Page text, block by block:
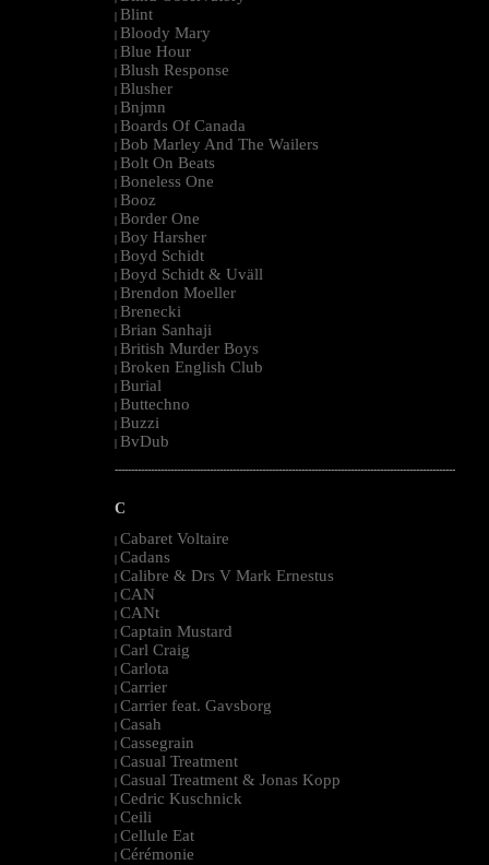
| Blint
| Bloody Mary
| Blue Hour
| Blush Response
| Blusher
| Bnjmn
| Boards Of Canada
| Bob Marley And The Wailers
| Bolt On Beats
| Boneless One
| Booz
| Border One
| Boy Harsher
| Boyd Schidt
| Boyd Schidt & Uväll
| Brendon Moeller
| Brenecki
| Brian Sanhaji
| British Murder Boys
| Broken English Club
| Burial
| Buttechno
| Buzzi
| BvDub
--------------------------------------------------------------------------------------------------------
C
| Cabaret Voltaire
| Cadans
| Calibre & Drs V Mark Ernestus
| CAN
| CANt
| Captain Mustard
| Carl Craig
| Carlota
| Carrier
| Carrier feat. Gavsborg
| Casah
| Cassegrain
| Casual Treatment
| Casual Treatment & Jonas Kopp
| Cedric Kuschnick
| Ceili
| Cellule Eat
| Cérémonie